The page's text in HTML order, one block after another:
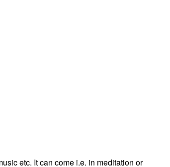
etc. It can come i.e. in meditation or